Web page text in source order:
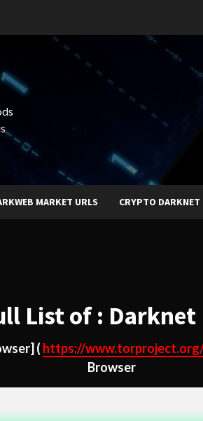
MARKET URLS CRYPTO DARKNET
List of :
( https://
Browser